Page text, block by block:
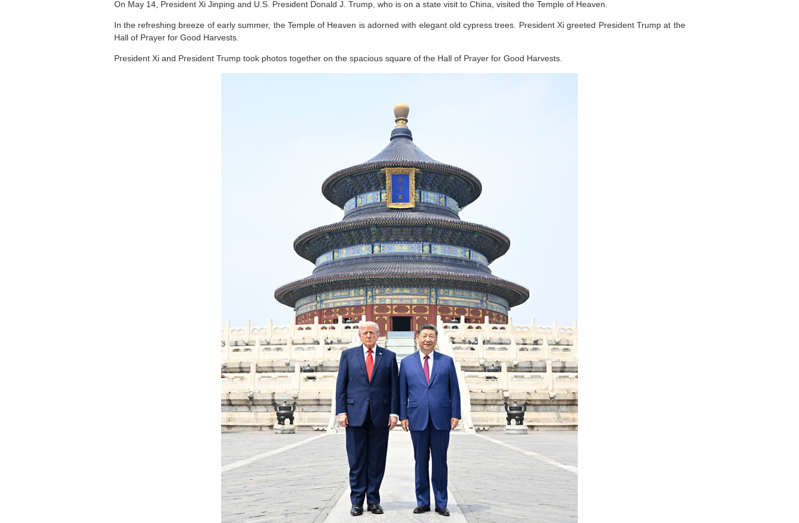
On May 14, President Xi Jinping and U.S. President Donald J. Trump, who is on a state visit to China, visited the Temple of Heaven.
In the refreshing breeze of early summer, the Temple of Heaven is adorned with elegant old cypress trees. President Xi greeted President Trump at the
Hall of Prayer for Good Harvests.
President Xi and President Trump took photos together on the spacious square of the Hall of Prayer for Good Harvests.